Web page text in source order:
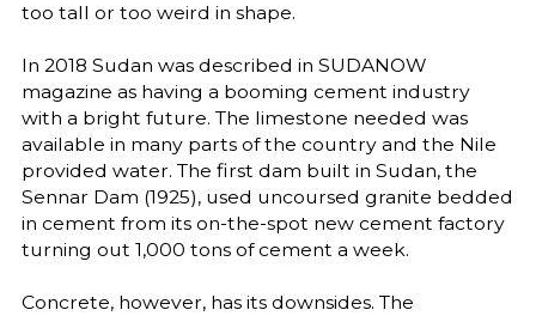
too tall or too weird in shape.
In 2018 Sudan was described in SUDANOW
magazine as having a booming cement industry
with a bright future. The limestone needed was
available in many parts of the country and the Nile
provided water. The first dam built in Sudan, the
Sennar Dam (1925), used uncoursed granite bedded
in cement from its on-the-spot new cement factory
turning out 1,000 tons of cement a week.
Concrete, however, has its downsides. The